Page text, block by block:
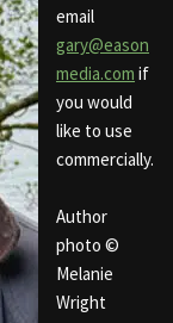
email
gary@eason
media.com if
you would
like to use
commercially.
Author
photo ©
Melanie
Wright